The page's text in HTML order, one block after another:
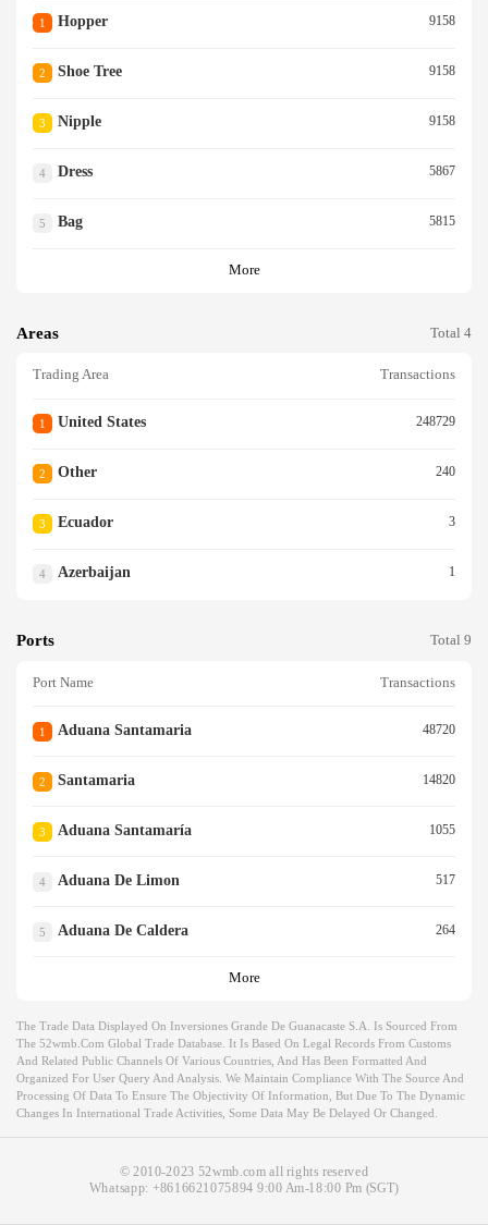
1 Hopper 9158
2 Shoe Tree 9158
3 Nipple 9158
4 Dress 5867
5 Bag 5815
More
Areas Total 4
Trading Area Transactions
1 United States 248729
2 Other 240
3 Ecuador 3
4 Azerbaijan 1
Ports Total 9
Port Name Transactions
1 Aduana Santamaria 48720
2 Santamaria 14820
3 Aduana Santamaría 1055
4 Aduana De Limon 517
5 Aduana De Caldera 264
More
The Trade Data Displayed On Inversiones Grande De Guanacaste S.a. Is Sourced From
The 52wmb.com Global Trade Database. It Is Based On Legal Records From Customs
And Related Public Channels Of Various Countries, And Has Been Formatted And
Organized For User Query And Analysis. We Maintain Compliance With The Source And
Processing Of Data To Ensure The Objectivity Of Information, But Due To The Dynamic
Changes In International Trade Activities, Some Data May Be Delayed Or Changed.
© 2010-2023 52wmb.com all rights reserved
Whatsapp: +8616621075894 9:00 Am-18:00 Pm (SGT)